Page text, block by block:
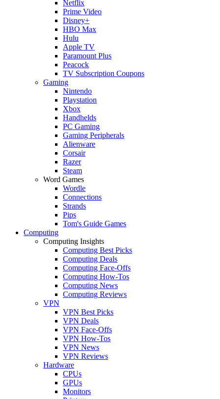
Netflix
Prime Video
Disney+
HBO Max
Hulu
Apple TV
Paramount Plus
Peacock
TV Subscription Coupons
Gaming
Nintendo
Playstation
Xbox
Handhelds
PC Gaming
Gaming Peripherals
Alienware
Corsair
Razer
Steam
Word Games
Wordle
Connections
Strands
Pips
Tom's Guide Games
Computing
Computing Insights
Computing Best Picks
Computing Deals
Computing Face-Offs
Computing How-Tos
Computing News
Computing Reviews
VPN
VPN Best Picks
VPN Deals
VPN Face-Offs
VPN How-Tos
VPN News
VPN Reviews
Hardware
CPUs
GPUs
Monitors